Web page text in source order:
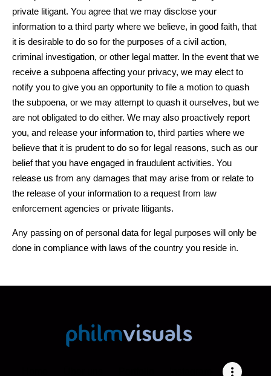
private litigant. You agree that we may disclose your
information to a third party where we believe, in good faith, that
it is desirable to do so for the purposes of a civil action,
criminal investigation, or other legal matter. In the event that we
receive a subpoena affecting your privacy, we may elect to
notify you to give you an opportunity to file a motion to quash
the subpoena, or we may attempt to quash it ourselves, but we
are not obligated to do either. We may also proactively report
you, and release your information to, third parties where we
believe that it is prudent to do so for legal reasons, such as our
belief that you have engaged in fraudulent activities. You
release us from any damages that may arise from or relate to
the release of your information to a request from law
enforcement agencies or private litigants.
Any passing on of personal data for legal purposes will only be
done in compliance with laws of the country you reside in.